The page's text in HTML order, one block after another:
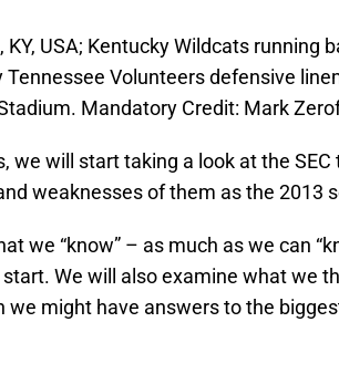
USA; Kentucky Wildcats running
Tennessee Volunteers defensive
Mandatory Credit: Mark
we will start taking a look at the
weaknesses of them as the 2013
we “know” – as much as we can
We will also examine what we
we might have answers to the